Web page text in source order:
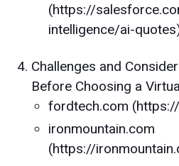
(https://
intelligence/ai-
Challenges and
Before Choosing a
fordtech.com
ironmountain.com
(https://